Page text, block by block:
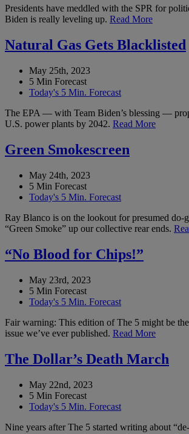
Presidents have meddled with the SPR for
Biden is really leveling up. Read More
Natural Gas Gets Blacklisted
May 25th, 2023
5 Min Forecast
Today's 5 Min. Forecast
The EPA — with Team Biden’s blessing —
U.S. power plants by 2042. Read More
Green Smokescreen
May 24th, 2023
5 Min Forecast
Today's 5 Min. Forecast
Ray Blanco is on the lookout for presumed
“Green Smoke” up our collective rear ends.
“No Blood for Chips!”
May 23rd, 2023
5 Min Forecast
Today's 5 Min. Forecast
Fair warning: This edition of The 5 might be
issue we’ve ever published. Read More
The Dollar’s Death March
May 22nd, 2023
5 Min Forecast
Today's 5 Min. Forecast
Nine years after The 5 started writing about